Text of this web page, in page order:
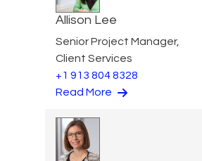
Allison Lee
Senior Project Manager,
Client Services
+1 913 804 8328
Read More